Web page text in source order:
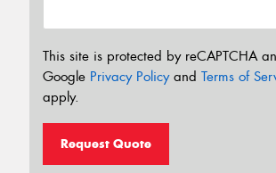
This site is protected by reCAPTCHA
Google Privacy Policyand Terms of
apply.
Request Quote